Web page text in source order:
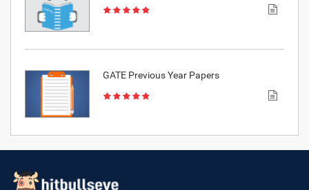
GATE Previous Year Papers